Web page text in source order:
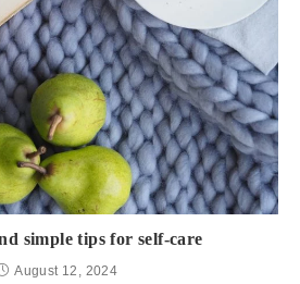
simple tips for self-care
August 12, 2024